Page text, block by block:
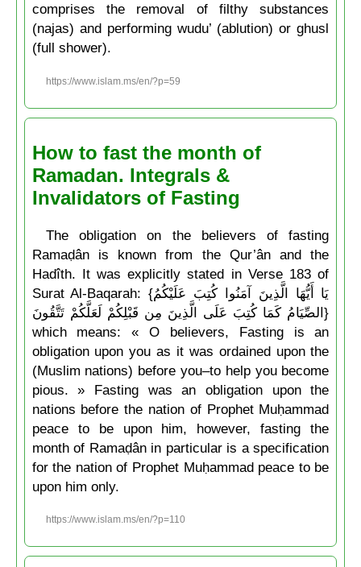
comprises the removal of filthy substances
(najas) and performing wudu’ (ablution) or ghusl
(full shower).
https://www.islam.ms/en/?p=59
How to fast the month of
Ramadan. Integrals &
Invalidators of Fasting
The obligation on the believers of fasting
Ramaḍân is known from the Qur’ân and the
Hadîth. It was explicitly stated in Verse 183 of
Surat Al-Baqarah: {يَا أَيُّهَا الَّذِينَ آمَنُوا كُتِبَ عَلَيْكُمُ
الصِّيَامُ كَمَا كُتِبَ عَلَى الَّذِينَ مِن قَبْلِكُمْ لَعَلَّكُمْ تَتَّقُونَ}
which means: « O believers, Fasting is an
obligation upon you as it was ordained upon the
(Muslim nations) before you–to help you become
pious. » Fasting was an obligation upon the
nations before the nation of Prophet Muḥammad
peace to be upon him, however, fasting the
month of Ramaḍân in particular is a specification
for the nation of Prophet Muḥammad peace to be
upon him only.
https://www.islam.ms/en/?p=110